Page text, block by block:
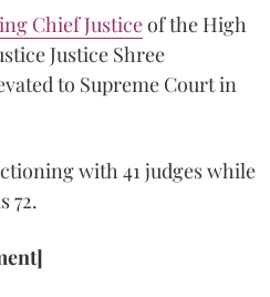
Chief Justiceof the High
Justice Shree
to Supreme Court in
with 41 judges while
72.